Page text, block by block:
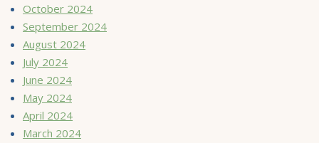
October 2024
September 2024
August 2024
July 2024
June 2024
May 2024
April 2024
March 2024